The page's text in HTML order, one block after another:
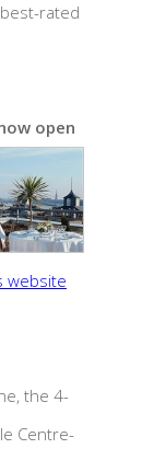
rated
open
website
the 4-
Centre-